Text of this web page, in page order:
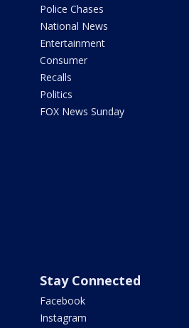
Police Chases
National News
Entertainment
Consumer
Recalls
Politics
FOX News Sunday
Stay Connected
Facebook
Instagram